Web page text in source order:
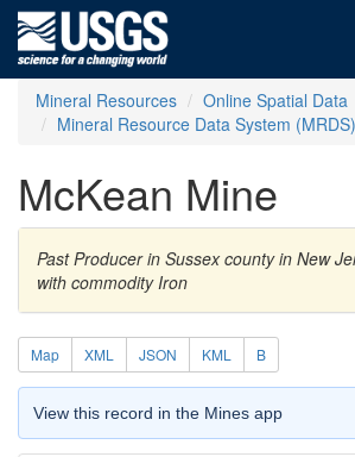
Mineral Resources
Online Spatial Data
Mineral Resource Data System (MRDS)
McKean Mine
Past Producer in Sussex county in New
with commodity Iron
Map XML JSON KML B
View this record in the Mines app